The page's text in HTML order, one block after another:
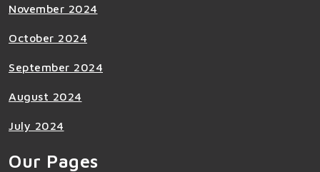
November 2024
October 2024
September 2024
August 2024
July 2024
Our Pages